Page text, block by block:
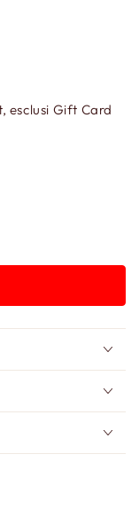
esclusi Gift Card